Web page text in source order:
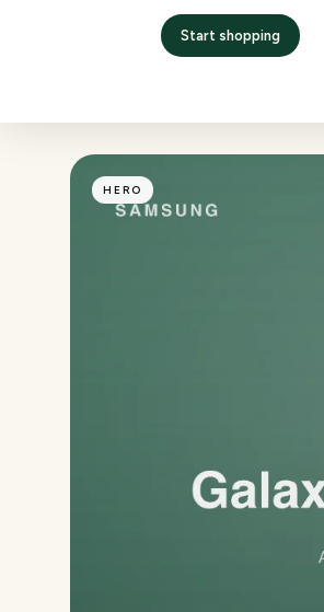
Start shopping
Return window
HERO